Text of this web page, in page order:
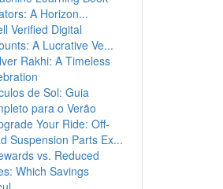
A Horizon...
Verified Digital
A Lucrative Ve...
Rakhi: A Timeless
de Sol: Guia
para o Verão
Your Ride: Off-
Suspension Parts Ex...
vs. Reduced
Which Savings